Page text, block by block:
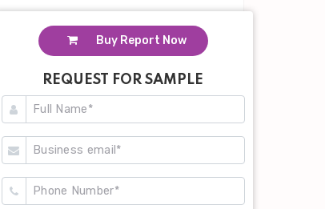
Buy Report Now
REQUEST FOR SAMPLE